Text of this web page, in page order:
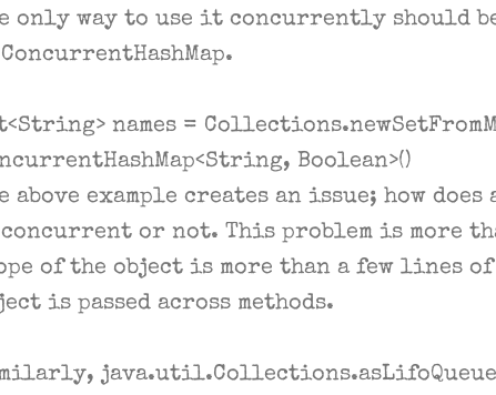
only way to use it concurrently should
names =
Boolean>()
above example creates an issue; how
or not. This problem is more
of the object is more than a few lines
is passed across methods.
java.util.Collections.asLifoQueue